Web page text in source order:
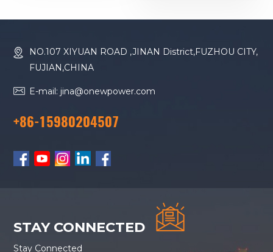
Diesel Generator
NO.107 XIYUAN ROAD ,JINAN District,FUZHOU CITY,
FUJIAN,CHINA
E-mail: jina@onewpower.com
+86-15980204507
STAY CONNECTED
Stay Connected